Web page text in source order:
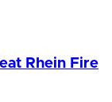
Rhein Fire